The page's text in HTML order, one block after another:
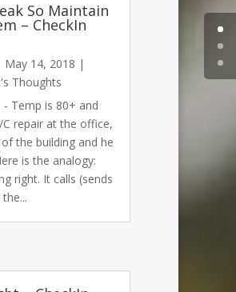
So Maintain
– CheckIn
May 14, 2018 |
Thoughts
Temp is 80+ and
repair at the office,
the building and he
is the analogy:
right. It calls (sends